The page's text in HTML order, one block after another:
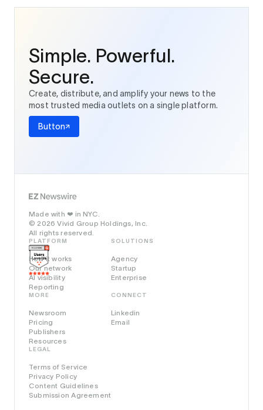
Simple. Powerful.
Secure.
Create, distribute, and amplify your news to the
most trusted media outlets on a single platform.
Button
Made with ❤️ in NYC.
© 2026 Vivid Group Holdings, Inc.
All rights reserved.
PLATFORM
How it works
Our network
AI visibility
Reporting
SOLUTIONS
Agency
Startup
Enterprise
MORE
Newsroom
Pricing
Publishers
Resources
LEGAL
Terms of Service
Privacy Policy
Content Guidelines
Submission Agreement
CONNECT
Linkedin
Email